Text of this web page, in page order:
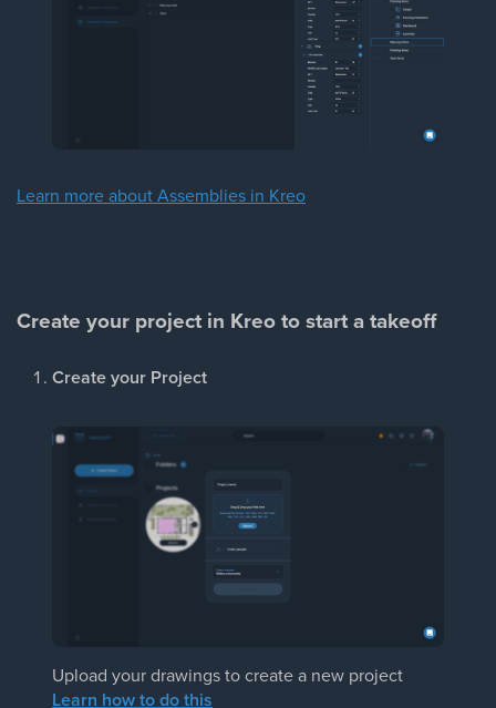
Learn more about Assemblies in Kreo
Create your project in Kreo to start a takeoff
Create your Project
Upload your drawings to create a new project
Learn how to do this